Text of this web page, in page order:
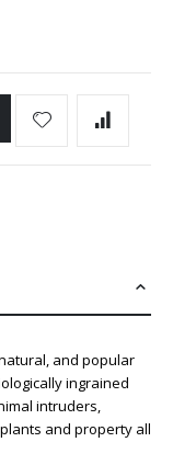
and popular
ingrained
intruders,
and property all